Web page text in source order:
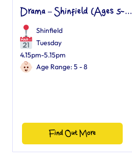
Drama – Shinfield (Ages 5-...
Shinfield
Tuesday
4.15pm-5.15pm
Age Range: 5 - 8
Find Out More